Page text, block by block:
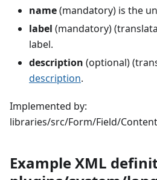
name(mandatory) is the
label (mandatory)
label.
description (optional)
description.
Implemented by:
libraries/src/Form/Field/
Example XML